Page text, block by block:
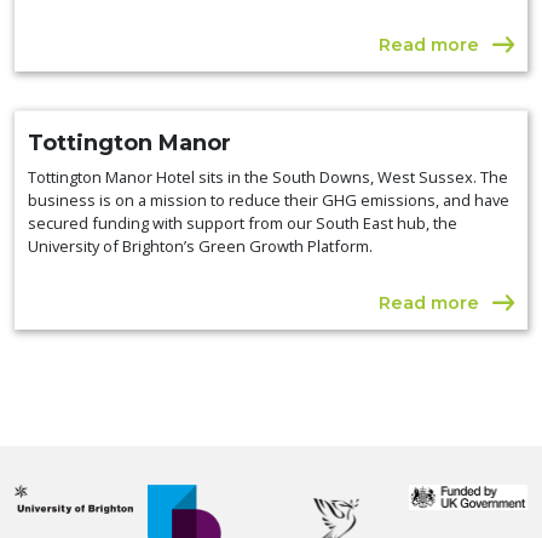
Read more
Tottington Manor
Tottington Manor Hotel sits in the South Downs, West Sussex. The
business is on a mission to reduce their GHG emissions, and have
secured funding with support from our South East hub, the
University of Brighton’s Green Growth Platform.
Read more